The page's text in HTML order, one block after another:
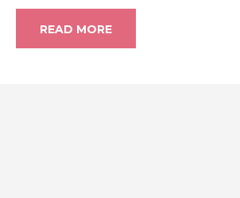
READ MORE